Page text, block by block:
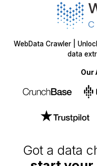
Got a data
WebData Crawler |
data
Our